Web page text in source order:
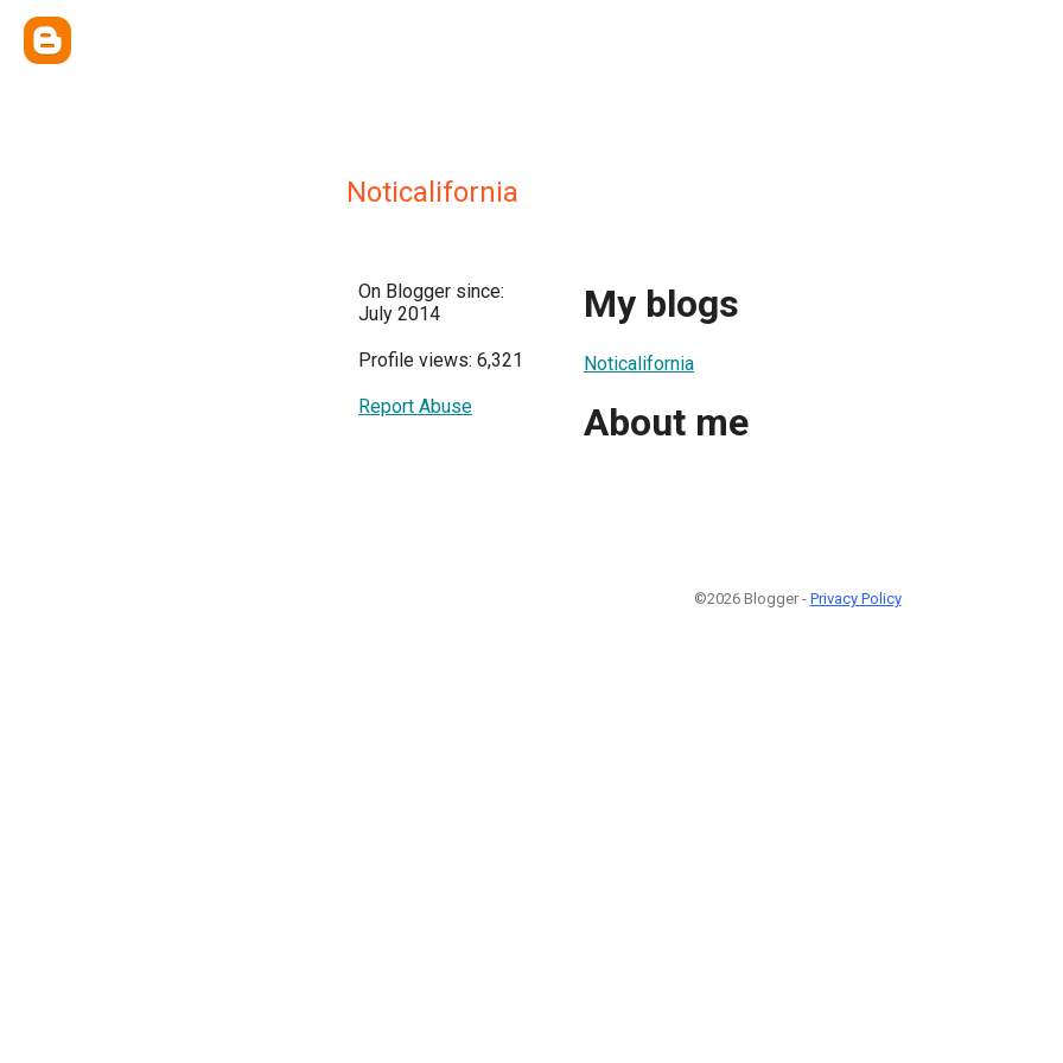
Noticalifornia
On Blogger since:
July 2014
Profile views: 6,321
Report Abuse
My blogs
Noticalifornia
About me
©2026 Blogger - Privacy Policy